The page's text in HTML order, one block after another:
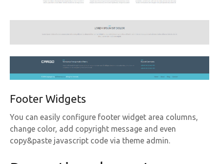
Footer Widgets
You can easily configure footer widget area columns,
change color, add copyright message and even
copy&paste javascript code via theme admin.